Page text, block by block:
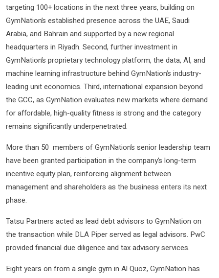
targeting 100+ locations in the next three years, building on
GymNation’s established presence across the UAE, Saudi
Arabia, and Bahrain and supported by a new regional
headquarters in Riyadh. Second, further investment in
GymNation’s proprietary technology platform, the data, AI, and
machine learning infrastructure behind GymNation’s industry-
leading unit economics. Third, international expansion beyond
the GCC, as GymNation evaluates new markets where demand
for affordable, high-quality fitness is strong and the category
remains significantly underpenetrated.
More than 50 members of GymNation’s senior leadership team
have been granted participation in the company’s long-term
incentive equity plan, reinforcing alignment between
management and shareholders as the business enters its next
phase.
Tatsu Partners acted as lead debt advisors to GymNation on
the transaction while DLA Piper served as legal advisors. PwC
provided financial due diligence and tax advisory services.
Eight years on from a single gym in Al Quoz, GymNation has